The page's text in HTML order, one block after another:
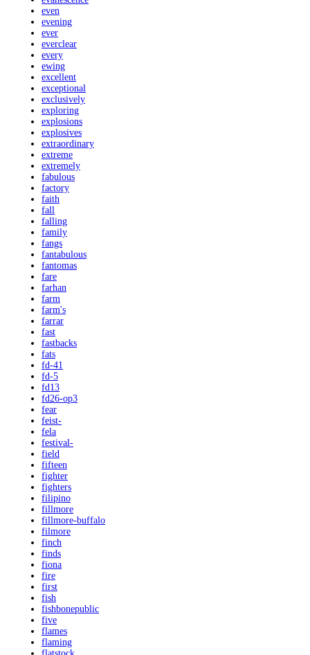
even
evening
ever
everclear
every
ewing
excellent
exceptional
exclusively
exploring
explosions
explosives
extraordinary
extreme
extremely
fabulous
factory
faith
fall
falling
family
fangs
fantabulous
fantomas
fare
farhan
farm
farm's
farrar
fast
fastbacks
fats
fd-41
fd-5
fd13
fd26-op3
fear
feist-
fela
festival-
field
fifteen
fighter
fighters
filipino
fillmore
fillmore-buffalo
filmore
finch
finds
fiona
fire
first
fish
fishbonepublic
five
flames
flaming